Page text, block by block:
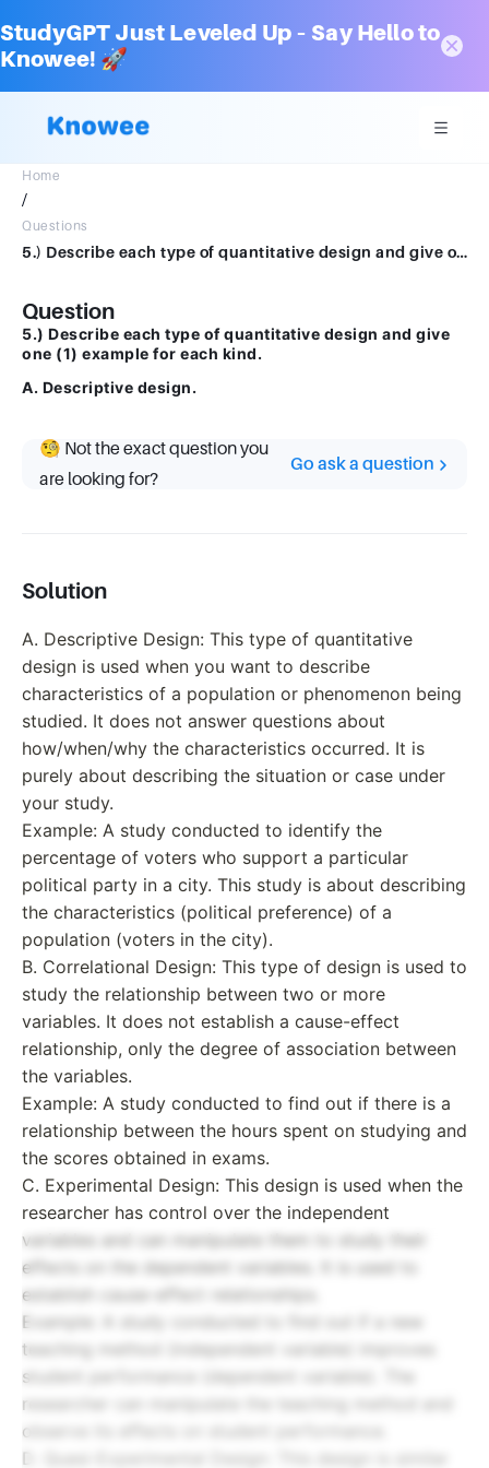
StudyGPT Just Leveled Up – Say Hello to
Knowee! 🚀
Home
/
Questions
5.) Describe each type of quantitative design and give one (1) example for each kind. A. Descriptive design.
Question
5.) Describe each type of quantitative design and give
one (1) example for each kind.
A. Descriptive design.
🧐 Not the exact question you
are looking for?
Go ask a question
Solution
A. Descriptive Design: This type of quantitative
design is used when you want to describe
characteristics of a population or phenomenon being
studied. It does not answer questions about
how/when/why the characteristics occurred. It is
purely about describing the situation or case under
your study.
Example: A study conducted to identify the
percentage of voters who support a particular
political party in a city. This study is about describing
the characteristics (political preference) of a
population (voters in the city).
B. Correlational Design: This type of design is used to
study the relationship between two or more
variables. It does not establish a cause-effect
relationship, only the degree of association between
the variables.
Example: A study conducted to find out if there is a
relationship between the hours spent on studying and
the scores obtained in exams.
C. Experimental Design: This design is used when the
researcher has control over the independent
variables and can manipulate them to study their
effects on the dependent variables. It is used to
establish cause-effect relationships.
Example: A study conducted to find out if a new
teaching method (independent variable) improves
student performance (dependent variable). The
researcher can manipulate the teaching method and
observe its effects on student performance.
D. Quasi-Experimental Design: This design is similar